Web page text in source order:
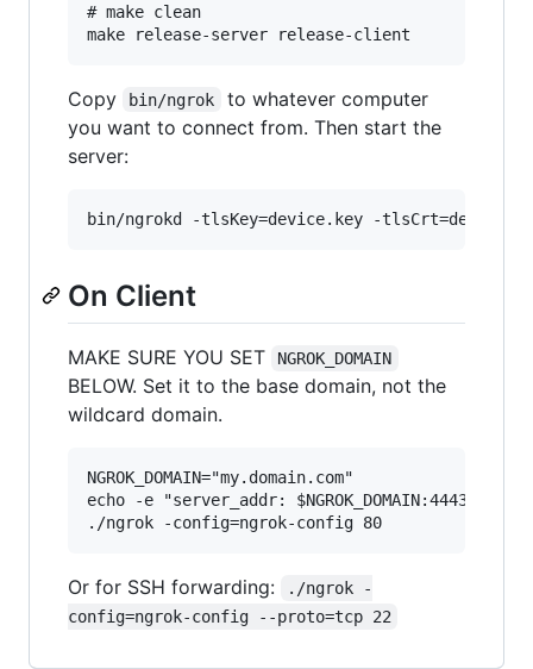
# make clean
Copy bin/ngrok
to whatever computer
you want to connect from. Then start the
server:
On Client
MAKE SURE YOU SET NGROK_DOMAIN
BELOW. Set it to the base domain, not the
wildcard domain.
NGROK_DOMAIN="my.domain.com"
echo -e "server_addr:
Or for SSH forwarding:
./ngrok -
config=ngrok-config --proto=tcp 22